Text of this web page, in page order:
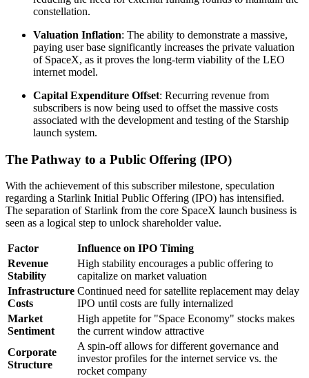
constellation.
Valuation Inflation: The ability to demonstrate a massive,
paying user base significantly increases the private valuation
of SpaceX, as it proves the long-term viability of the LEO
internet model.
Capital Expenditure Offset: Recurring revenue from
subscribers is now being used to offset the massive costs
associated with the development and testing of the Starship
launch system.
The Pathway to a Public Offering (IPO)
With the achievement of this subscriber milestone, speculation
regarding a Starlink Initial Public Offering (IPO) has intensified.
The separation of Starlink from the core SpaceX launch business is
seen as a logical step to unlock shareholder value.
Factor
Influence on IPO Timing
Revenue
Stability
High stability encourages a public offering to
capitalize on market valuation
Infrastructure
Costs
Continued need for satellite replacement may delay
IPO until costs are fully internalized
Market
Sentiment
High appetite for "Space Economy" stocks makes
the current window attractive
Corporate
Structure
A spin-off allows for different governance and
investor profiles for the internet service vs. the
rocket company